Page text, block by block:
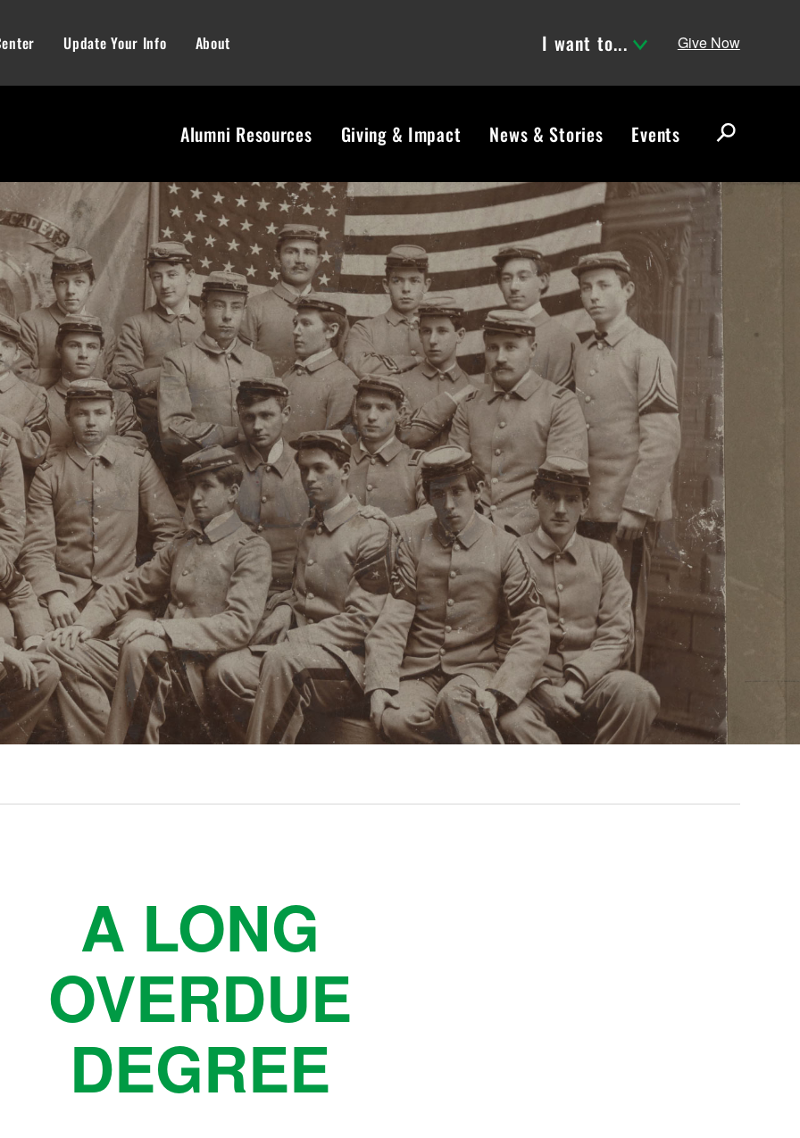
Update Your Info About I want to... Give Now
Alumni Resources Giving & Impact News & Stories Events
r
c
A LONG
OVERDUE
DEGREE